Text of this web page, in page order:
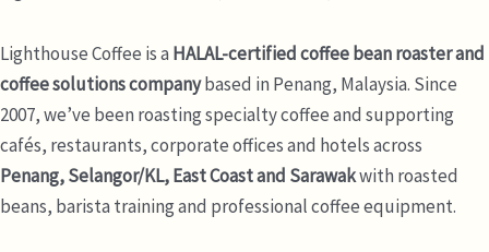
Lighthouse Coffee is a HALAL-certified coffee bean roaster and
coffee solutions companybased in Penang, Malaysia. Since
2007, we’ve been roasting specialty coffee and supporting
cafés, restaurants, corporate offices and hotels across
Penang, Selangor/KL, East Coast and Sarawakwith roasted
beans, barista training and professional coffee equipment.